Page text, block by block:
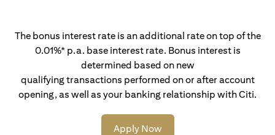
The bonus interest rate is an additional rate on top of the
0.01%* p.a. base interest rate. Bonus interest is
determined based on new
qualifying transactions performed on or after account
opening, as well as your banking relationship with Citi.
Apply Now